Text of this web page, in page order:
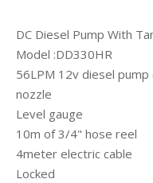
DC Diesel Pump With
Model :DD330HR
56LPM 12v diesel
nozzle
Level gauge
10m of 3/4" hose reel
4meter electric cable
Locked